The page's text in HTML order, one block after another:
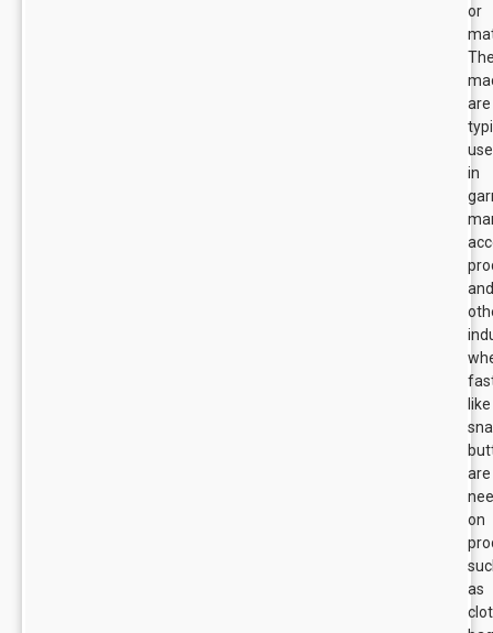
or
are
in
and
like
are
on
as